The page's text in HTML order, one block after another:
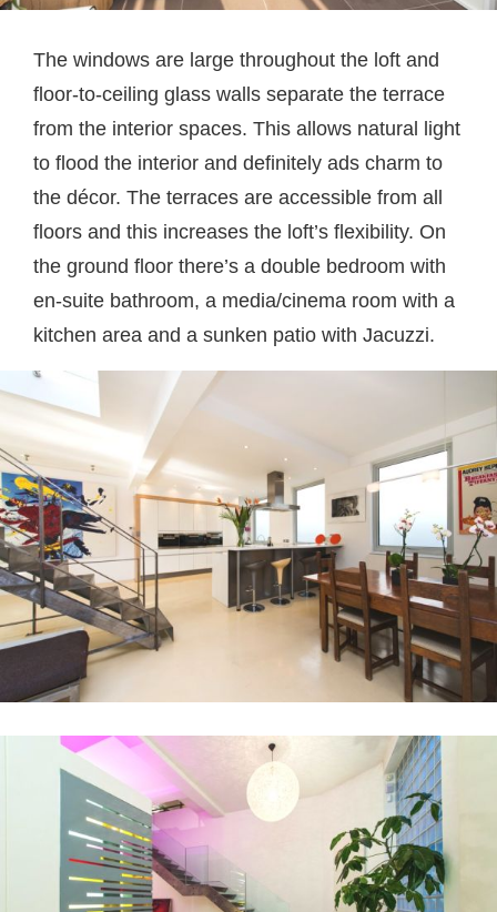
The windows are large throughout the loft and
floor-to-ceiling glass walls separate the terrace
from the interior spaces. This allows natural light
to flood the interior and definitely ads charm to
the décor. The terraces are accessible from all
floors and this increases the loft’s flexibility. On
the ground floor there’s a double bedroom with
en-suite bathroom, a media/cinema room with a
kitchen area and a sunken patio with Jacuzzi.